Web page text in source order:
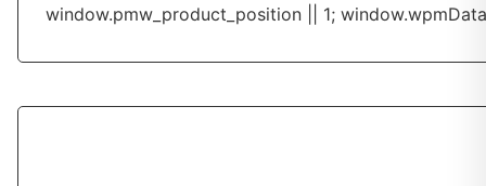
window.pmw_product_position || 1;